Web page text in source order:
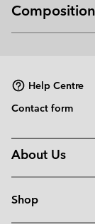
Composition
Help Centre
Contact form
About Us
Shop